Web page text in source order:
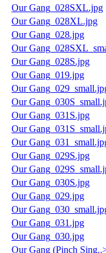
Our Gang_028SXL.jpg
Our Gang_028XL.jpg
Our Gang_028.jpg
Our
Our Gang_028S.jpg
Our Gang_019.jpg
Our
Our
Our Gang_031S.jpg
Our
Our
Our Gang_029S.jpg
Our
Our Gang_030S.jpg
Our Gang_029.jpg
Our
Our Gang_031.jpg
Our Gang_030.jpg
Our Gang (Pinch